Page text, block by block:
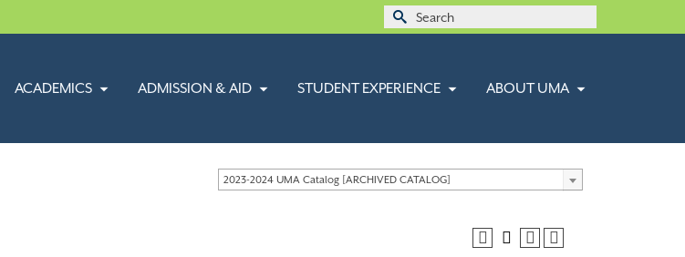
Search
ACADEMICS ADMISSION & AID STUDENT EXPERIENCE ABOUT UMA
2023-2024 UMA Catalog [ARCHIVED CATALOG]